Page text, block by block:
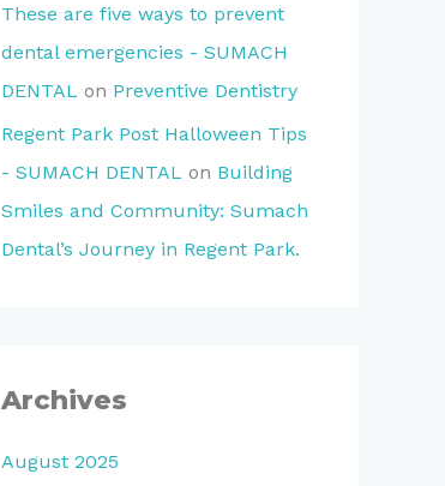
These are five ways to prevent
dental emergencies - SUMACH
DENTAL on Preventive Dentistry
Regent Park Post Halloween Tips
- SUMACH DENTAL on Building
Smiles and Community: Sumach
Dental’s Journey in Regent Park.
Archives
August 2025